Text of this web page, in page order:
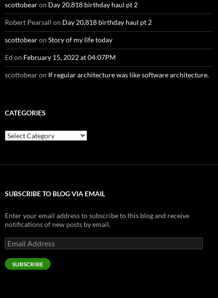
scottobearon Day 20,818 birthday haul pt 2
Robert Pearsall on Day 20,818 birthday haul pt 2
scottobearon Story of my life today
Ed on February 15, 2022 at 04:07PM
scottobearon If regular architecture was like software architecture.
CATEGORIES
Categories
SUBSCRIBE TO BLOG VIA EMAIL
Enter your email address to subscribe to this blog and receive
notifications of new posts by email.
Email
Address
SUBSCRIBE